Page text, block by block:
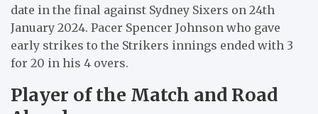
date in the final against Sydney Sixers on 24th
January 2024. Pacer Spencer Johnson who gave
early strikes to the Strikers innings ended with 3
for 20 in his 4 overs.
Player of the Match and Road